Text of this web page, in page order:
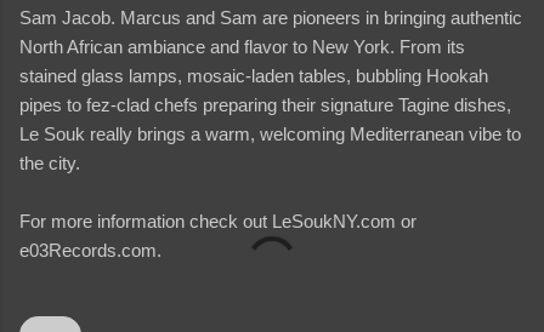
Sam Jacob. Marcus and Sam are pioneers in bringing authentic
North African ambiance and flavor to New York. From its
stained glass lamps, mosaic-laden tables, bubbling Hookah
pipes to fez-clad chefs preparing their signature Tagine dishes,
Le Souk really brings a warm, welcoming Mediterranean vibe to
the city.
For more information check out LeSoukNY.com or
e03Records.com.